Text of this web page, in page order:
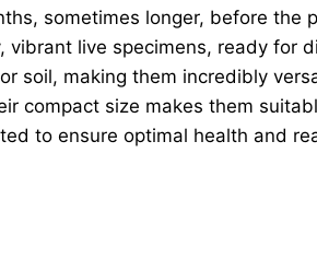
sometimes longer, before the
live specimens, ready for
soil, making them incredibly
compact size makes them
to ensure optimal health and